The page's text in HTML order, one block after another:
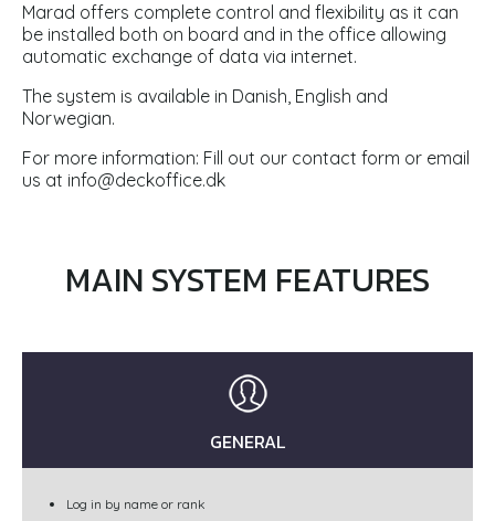
Marad offers complete control and flexibility as it can
be installed both on board and in the office allowing
automatic exchange of data via internet.
The system is available in Danish, English and
Norwegian.
For more information: Fill out our contact form or email
us at info@deckoffice.dk
MAIN SYSTEM FEATURES
GENERAL
Log in by name or rank